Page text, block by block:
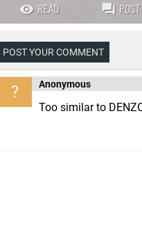
READ
POST YOUR COMMENT
? Anonymous
Too similar to